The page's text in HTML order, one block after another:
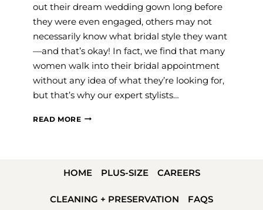
out their dream wedding gown long before
they were even engaged, others may not
necessarily know what bridal style they want
—and that’s okay! In fact, we find that many
women walk into their bridal appointment
without any idea of what they’re looking for,
but that’s why our expert stylists…
READ MOREQUIZ:
STYLE?
HOME PLUS-SIZE CAREERS
CLEANING + PRESERVATION FAQS